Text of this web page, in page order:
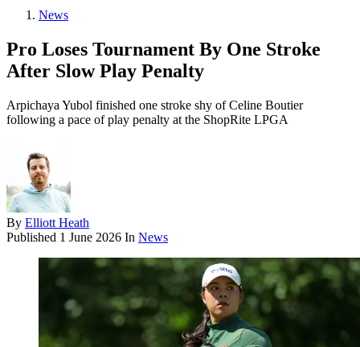
News
Pro Loses Tournament By One Stroke
After Slow Play Penalty
Arpichaya Yubol finished one stroke shy of Celine Boutier
following a pace of play penalty at the ShopRite LPGA
By Elliott Heath
Published 1 June 2026 In News